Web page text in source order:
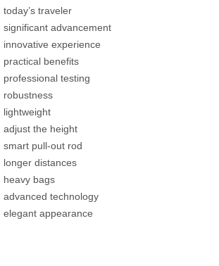
today’s traveler
significant advancement
innovative experience
practical benefits
professional testing
robustness
lightweight
adjust the height
smart pull-out rod
longer distances
heavy bags
advanced technology
elegant appearance